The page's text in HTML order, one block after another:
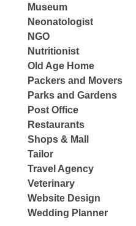
Museum
Neonatologist
NGO
Nutritionist
Old Age Home
Packers and Movers
Parks and Gardens
Post Office
Restaurants
Shops & Mall
Tailor
Travel Agency
Veterinary
Website Design
Wedding Planner